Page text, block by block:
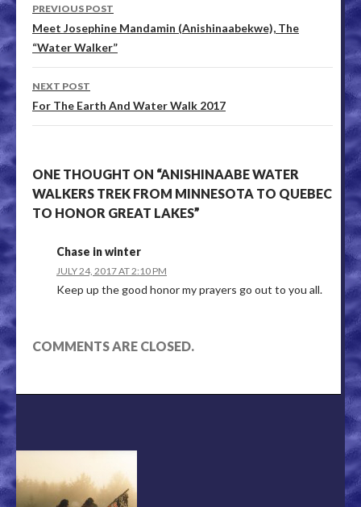
Post navigation
PREVIOUS POST
Meet Josephine Mandamin (Anishinaabekwe), The
“Water Walker”
NEXT POST
For The Earth And Water Walk 2017
ONE THOUGHT ON “ANISHINAABE WATER
WALKERS TREK FROM MINNESOTA TO QUEBEC
TO HONOR GREAT LAKES”
Chase in winter
JULY 24, 2017 AT 2:10 PM
Keep up the good honor my prayers go out to you all.
COMMENTS ARE CLOSED.